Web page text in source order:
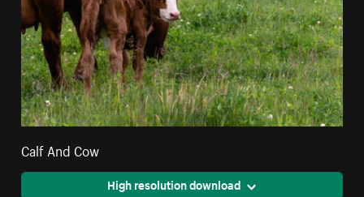
Calf And Cow
High resolution download